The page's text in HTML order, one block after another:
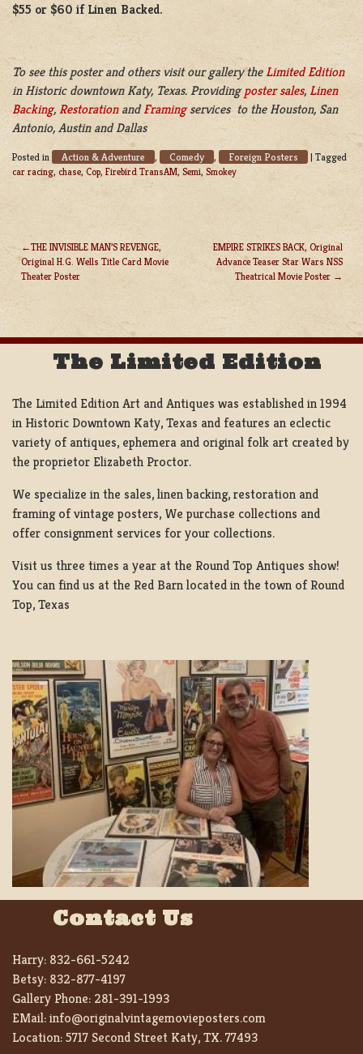
$55 or $60 if Linen Backed.
To see this poster and others visit our gallery the Limited Edition
in Historic downtown Katy, Texas. Providingposter sales, Linen
Backing, RestorationandFramingservices to the Houston, San
Antonio, Austin and Dallas
Posted in Action & Adventure , Comedy , Foreign Posters | Tagged
car racing, chase, Cop, Firebird TransAM, Semi, Smokey
POST
NAVIGATION
THE INVISIBLE MAN’S REVENGE,
Original H.G. Wells Title Card Movie
Theater Poster
EMPIRE STRIKES BACK, Original
Advance Teaser Star Wars NSS
Theatrical Movie Poster
The Limited Edition
The Limited Edition Art and Antiques was established in 1994
in Historic Downtown Katy, Texas and features an eclectic
variety of antiques, ephemera and original folk art created by
the proprietor Elizabeth Proctor.
We specialize in the sales, linen backing, restoration and
framing of vintage posters, We purchase collections and
offer consignment services for your collections.
Visit us three times a year at the Round Top Antiques show!
You can find us at the Red Barn located in the town of Round
Top, Texas
Contact Us
Harry: 832-661-5242
Betsy: 832-877-4197
Gallery Phone: 281-391-1993
EMail:info@originalvintagemovieposters.com
Location:5717 Second Street Katy, TX. 77493